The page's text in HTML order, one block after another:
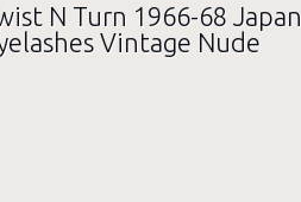
N Turn 1966-68 Japan
Vintage Nude